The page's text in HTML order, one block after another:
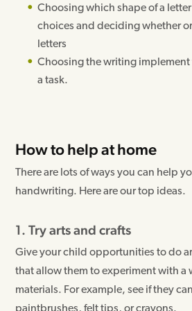
Choosing which shape of a
choices and deciding whether
letters
Choosing the writing implement
a task.
How to help at home
There are lots of ways you can help
handwriting. Here are our top ideas.
1. Try arts and crafts
Give your child opportunities to do
that allow them to experiment with a
materials. For example, see if they